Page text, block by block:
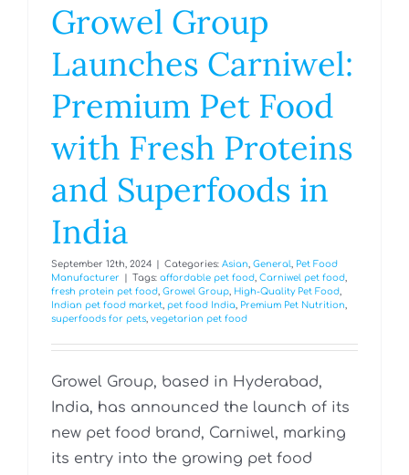
Growel Group
Launches Carniwel:
Premium Pet Food
with Fresh Proteins
and Superfoods in
India
September 12th, 2024 Categories: Asian, General, Pet Food
Manufacturer
Tags: affordable pet food, Carniwel pet food,
fresh protein pet food, Growel Group, High-Quality Pet Food,
Indian pet food market, pet food India, Premium Pet Nutrition,
superfoods for pets, vegetarian pet food
Growel Group, based in Hyderabad,
India, has announced the launch of its
new pet food brand, Carniwel, marking
its entry into the growing pet food